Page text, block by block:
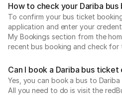
How to check your Dariba
To confirm your bus ticket
application and enter your
My Bookings section from the
recent bus booking and check
Can I book a Dariba bus ticket
Yes, you can book a bus to
All you need to do is visit the